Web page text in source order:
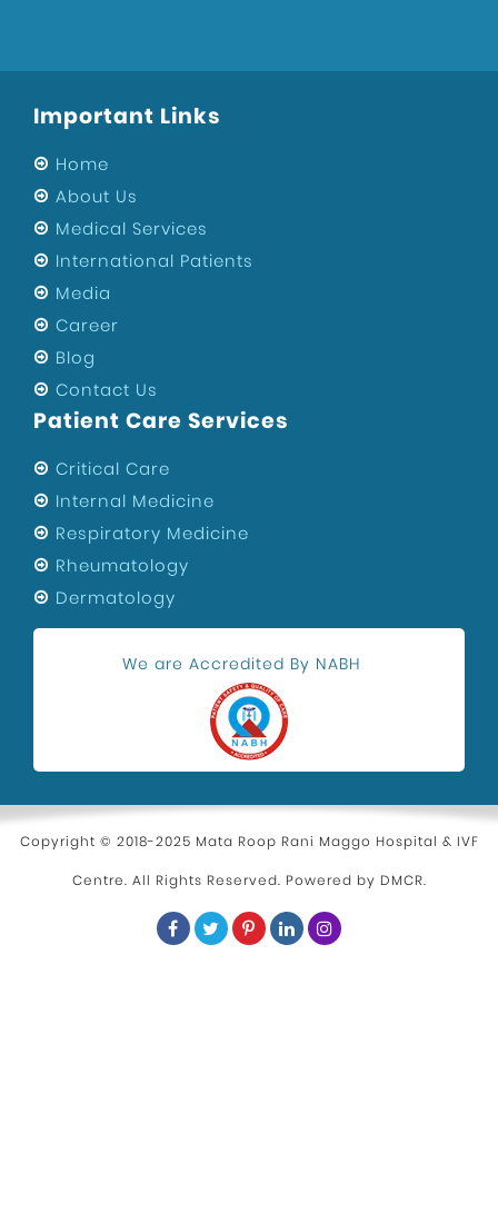
Important Links
Home
About Us
Medical Services
International Patients
Media
Career
Blog
Contact Us
Patient Care Services
Critical Care
Internal Medicine
Respiratory Medicine
Rheumatology
Dermatology
We are Accredited By NABH
Copyright © 2018-2025 Mata Roop Rani Maggo Hospital & IVF
Centre. All Rights Reserved. Powered by DMCR.